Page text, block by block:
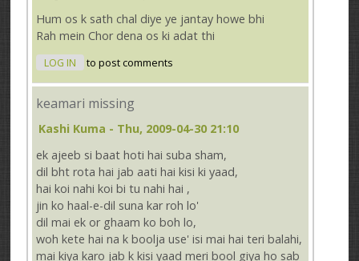
Hum os k sath chal diye ye jantay howe bhi
Rah mein Chor dena os ki adat thi
LOG IN to post comments
keamari missing
Kashi Kuma - Thu, 2009-04-30 21:10
ek ajeeb si baat hoti hai suba sham,
dil bht rota hai jab aati hai kisi ki yaad,
hai koi nahi koi bi tu nahi hai ,
jin ko haal-e-dil suna kar roh lo'
dil mai ek or ghaam ko boh lo,
woh kete hai na k boolja use' isi mai hai teri balahi,
mai kiya karo jab k kisi yaad meri bool giya ho sab